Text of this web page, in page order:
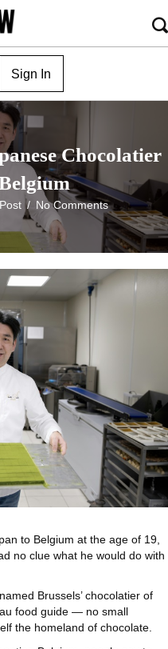
Sign In
Chocolatier
/ No Comments
to Belgium at the age of 19,
no clue what he would do with
Brussels’ chocolatier of
food guide — no small
the homeland of chocolate.